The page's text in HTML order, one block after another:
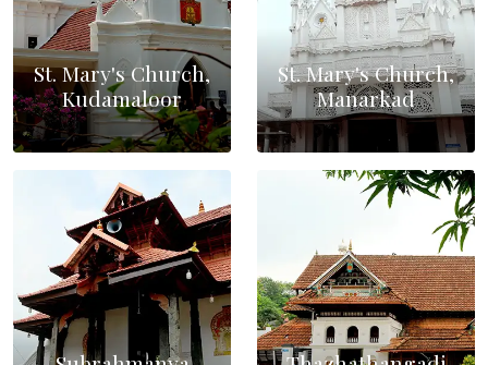
St. Mary's Church,
Kudamaloor
St. Mary's Church,
Manarkad